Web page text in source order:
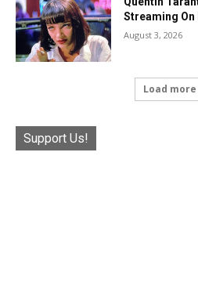
Streaming
August 3, 2026
Load more
Support Us!